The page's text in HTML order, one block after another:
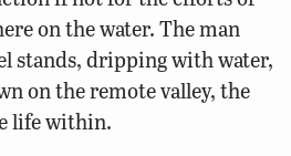
on the water. The man
stands, dripping with water,
on the remote valley, the
life within.